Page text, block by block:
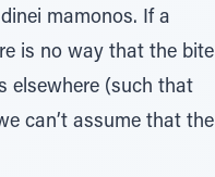
mamonos. If a
is no way that the bite
elsewhere (such that
can’t assume that the